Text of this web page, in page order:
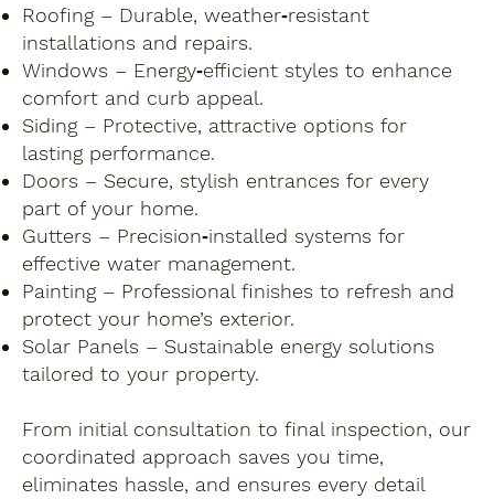
Roofing – Durable, weather‑resistant
installations and repairs.
Windows – Energy‑efficient styles to enhance
comfort and curb appeal.
Siding – Protective, attractive options for
lasting performance.
Doors – Secure, stylish entrances for every
part of your home.
Gutters – Precision‑installed systems for
effective water management.
Painting – Professional finishes to refresh and
protect your home’s exterior.
Solar Panels – Sustainable energy solutions
tailored to your property.
From initial consultation to final inspection, our
coordinated approach saves you time,
eliminates hassle, and ensures every detail